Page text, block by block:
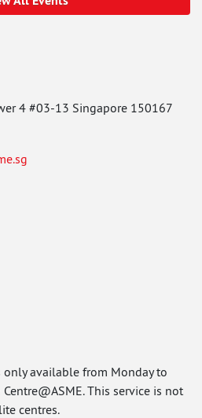
4 #03-13 Singapore 150167
only available from Monday to
This service is not
centres.